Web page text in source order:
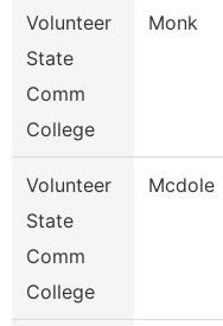
Volunteer
State
Comm
College
Monk
Volunteer
State
Comm
College
Mcdole